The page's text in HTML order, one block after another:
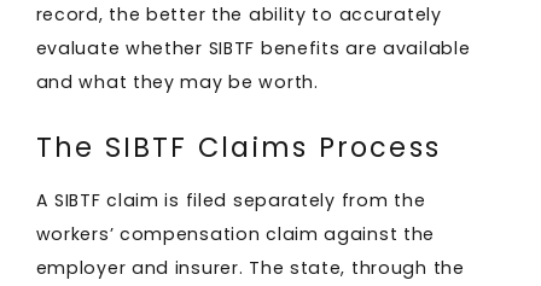
record, the better the ability to accurately
evaluate whether SIBTF benefits are available
and what they may be worth.
The SIBTF Claims Process
A SIBTF claim is filed separately from the
workers’ compensation claim against the
employer and insurer. The state, through the